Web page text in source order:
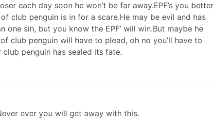
each day soon he won’t be far away.EPF’s you better
club penguin is in for a scare.He may be evil and has
one sin, but you know the EPF’ will win.But maybe he
club penguin will have to plead, oh no you’ll have to
penguin has sealed its fate.
ever you will get away with this.